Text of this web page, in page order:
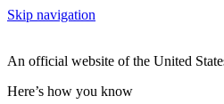
Skip navigation
An official website of the United
Here’s how you know